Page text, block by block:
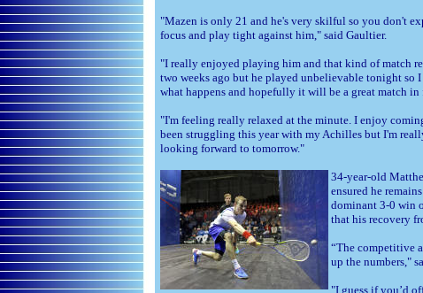
"Mazen is only 21 and he's very skilful so you don't
focus and play tight against him," said Gaultier.
"I really enjoyed playing him and that kind of match
two weeks ago but he played unbelievable tonight so
what happens and hopefully it will be a great match
"I'm feeling really relaxed at the minute. I enjoy
been struggling this year with my Achilles but I'm
looking forward to tomorrow."
34-year-old
ensured he
dominant 3-0 win
that his recovery
“The competitive
up the numbers,"
"I guess if you’d